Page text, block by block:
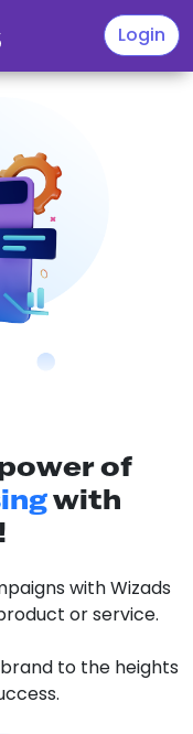
Wizads Login
of
with
with Wizads
or service.
to the heights